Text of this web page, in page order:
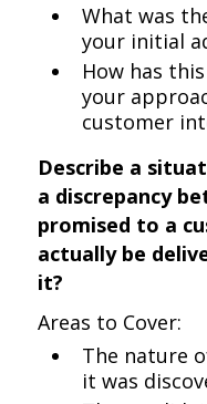
What was
your initial
How has
your
customer
Describe a
a discrepancy
promised to a
actually be
it?
Areas to Cover:
The nature
it was